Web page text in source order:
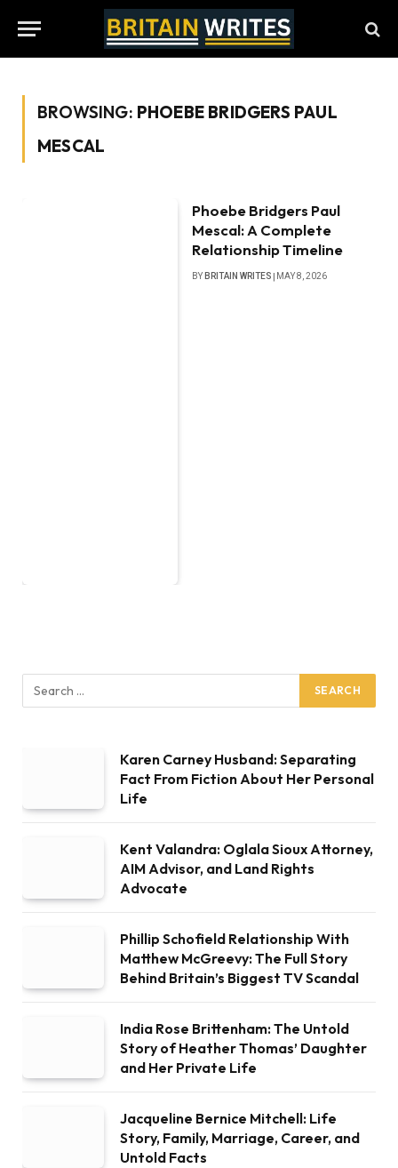
BROWSING: PHOEBE BRIDGERS PAUL
MESCAL
Phoebe Bridgers Paul
Mescal: A Complete
Relationship Timeline
BY BRITAIN WRITES MAY 8, 2026
Karen Carney Husband: Separating
Fact From Fiction About Her Personal
Life
Kent Valandra: Oglala Sioux Attorney,
AIM Advisor, and Land Rights
Advocate
Phillip Schofield Relationship With
Matthew McGreevy: The Full Story
Behind Britain’s Biggest TV Scandal
India Rose Brittenham: The Untold
Story of Heather Thomas’ Daughter
and Her Private Life
Jacqueline Bernice Mitchell: Life
Story, Family, Marriage, Career, and
Untold Facts